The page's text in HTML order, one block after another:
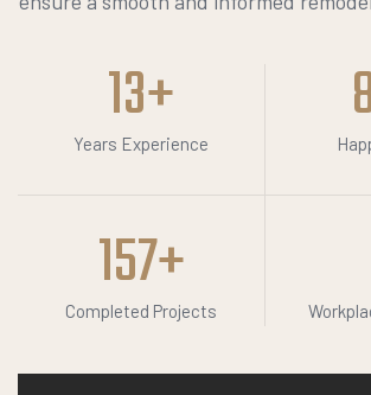
Years Experience
13+
Completed Projects
157+